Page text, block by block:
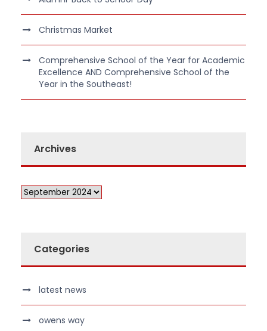
Christmas Market
Comprehensive School of the Year for Academic
Excellence AND Comprehensive School of the
Year in the Southeast!
Archives
Categories
latest news
owens way